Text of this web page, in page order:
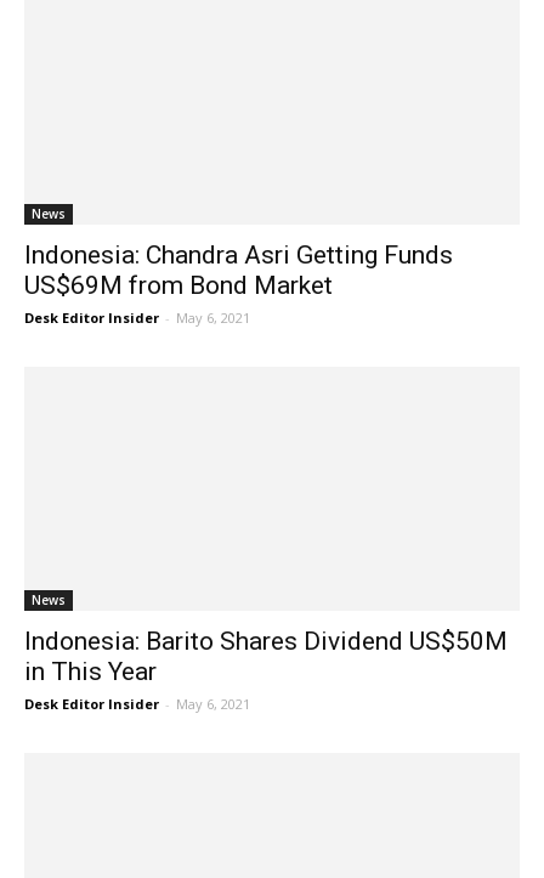
News
Indonesia: Chandra Asri Getting Funds
US$69M from Bond Market
Desk Editor Insider - May 6, 2021
News
Indonesia: Barito Shares Dividend US$50M
in This Year
Desk Editor Insider - May 6, 2021